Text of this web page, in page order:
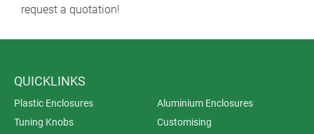
request a quotation!
QUICKLINKS
Plastic Enclosures
Aluminium Enclosures
Tuning Knobs
Customising